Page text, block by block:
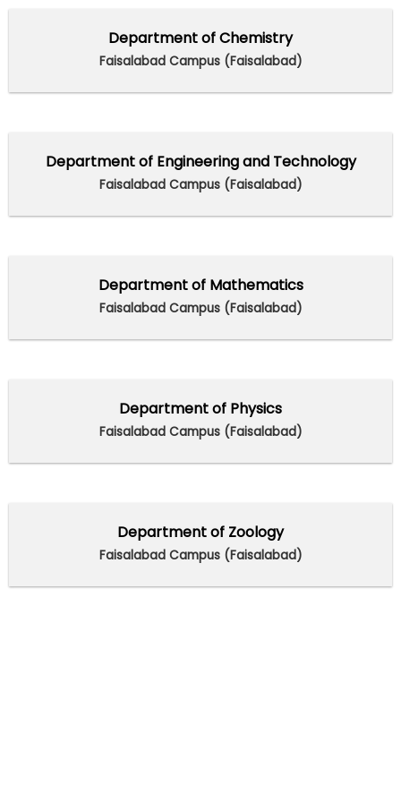
Department of Chemistry
Faisalabad Campus (Faisalabad)
Department of Engineering and Technology
Faisalabad Campus (Faisalabad)
Department of Mathematics
Faisalabad Campus (Faisalabad)
Department of Physics
Faisalabad Campus (Faisalabad)
Department of Zoology
Faisalabad Campus (Faisalabad)